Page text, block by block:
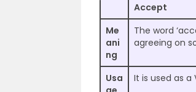
Accept
Me
ani
ng
The word
agreeing on
Usa
It is used as a